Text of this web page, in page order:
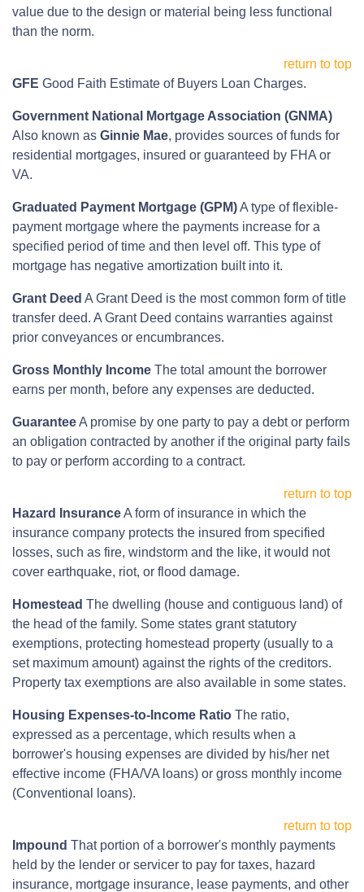
value due to the design or material being less functional
than the norm.
return to top
GFE Good Faith Estimate of Buyers Loan Charges.
Government National Mortgage Association (GNMA)
Also known as Ginnie Mae, provides sources of funds for
residential mortgages, insured or guaranteed by FHA or
VA.
Graduated Payment Mortgage (GPM)A type of flexible-
payment mortgage where the payments increase for a
specified period of time and then level off. This type of
mortgage has negative amortization built into it.
Grant Deed A Grant Deed is the most common form of title
transfer deed. A Grant Deed contains warranties against
prior conveyances or encumbrances.
Gross Monthly Income The total amount the borrower
earns per month, before any expenses are deducted.
GuaranteeA promise by one party to pay a debt or perform
an obligation contracted by another if the original party fails
to pay or perform according to a contract.
return to top
Hazard InsuranceA form of insurance in which the
insurance company protects the insured from specified
losses, such as fire, windstorm and the like, it would not
cover earthquake, riot, or flood damage.
Homestead The dwelling (house and contiguous land) of
the head of the family. Some states grant statutory
exemptions, protecting homestead property (usually to a
set maximum amount) against the rights of the creditors.
Property tax exemptions are also available in some states.
Housing Expenses-to-Income Ratio The ratio,
expressed as a percentage, which results when a
borrower's housing expenses are divided by his/her net
effective income (FHA/VA loans) or gross monthly income
(Conventional loans).
return to top
Impound That portion of a borrower's monthly payments
held by the lender or servicer to pay for taxes, hazard
insurance, mortgage insurance, lease payments, and other